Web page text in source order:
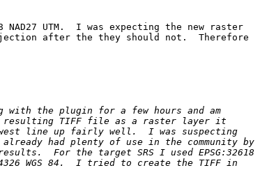
after the they should not.  Therefore
the plugin for a few hours and am
resulting TIFF file as a raster layer it
line up fairly well.  I was suspecting
had plenty of use in the community by
For the target SRS I used EPSG:32618
WGS 84.  I tried to create the TIFF in